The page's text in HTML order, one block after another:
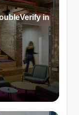
in